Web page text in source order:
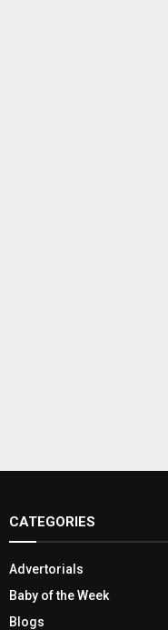
CATEGORIES
Advertorials
Baby of the Week
Blogs